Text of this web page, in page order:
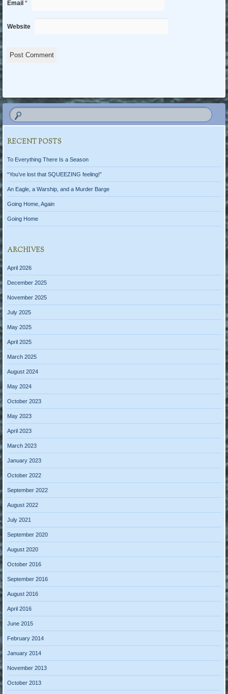
Email *
Website
RECENT POSTS
To Everything There Is a Season
“You’ve lost that SQUEEZING feeling!”
An Eagle, a Warship, and a Murder Barge
Going Home, Again
Going Home
ARCHIVES
April 2026
December 2025
November 2025
July 2025
May 2025
April 2025
March 2025
August 2024
May 2024
October 2023
May 2023
April 2023
March 2023
January 2023
October 2022
September 2022
August 2022
July 2021
September 2020
August 2020
October 2016
September 2016
August 2016
April 2016
June 2015
February 2014
January 2014
November 2013
October 2013